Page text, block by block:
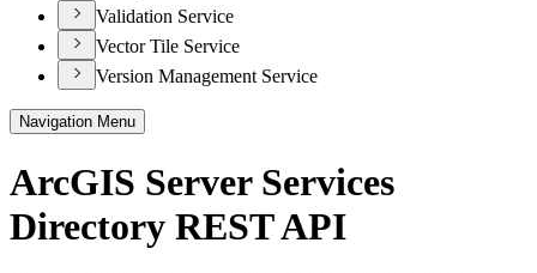
Validation Service
Vector Tile Service
Version Management Service
Navigation Menu
ArcGIS Server Services
Directory REST API